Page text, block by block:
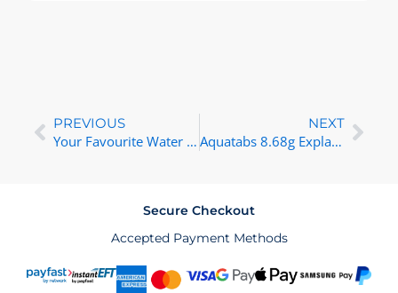
Prev
PREVIOUS
Your Favourite Water Treatment and Filtration Solutions Now on Takealot!
NEXT
Aquatabs 8.68g Explained: Your Guide to Water Purification
Secure Checkout
Accepted Payment Methods